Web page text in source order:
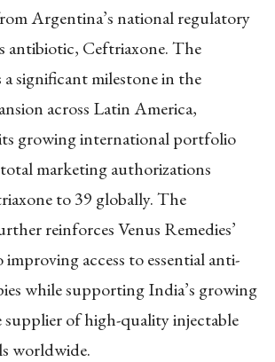
Argentina’s national regulatory
antibiotic, Ceftriaxone. The
a significant milestone in the
across Latin America,
growing international portfolio
marketing authorizations
to 39 globally. The
reinforces Venus Remedies’
access to essential anti-
while supporting India’s growing
supplier of high-quality injectable
worldwide.